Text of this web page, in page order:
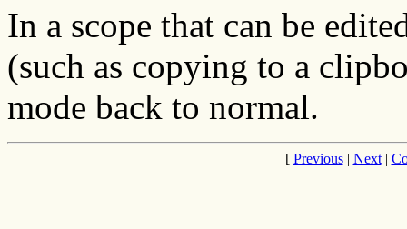
In a scope that can be
(such as copying to a
mode back to normal.
[ Previous| Next|